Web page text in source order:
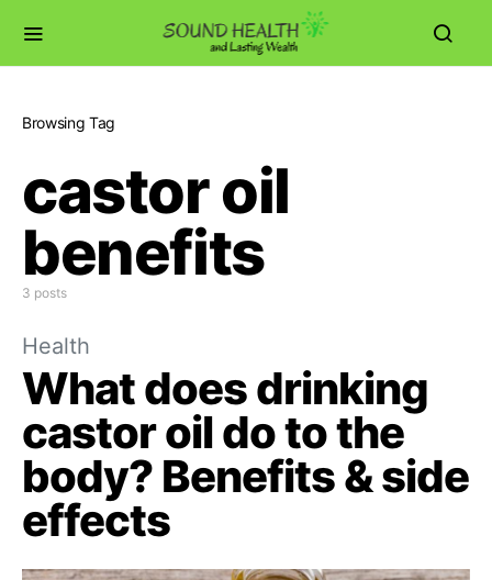
Browsing Tag
castor oil
benefits
3 posts
Health
What does drinking
castor oil do to the
body? Benefits & side
effects